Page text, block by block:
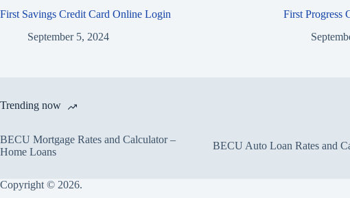
First Savings Credit Card Online Login
September 5, 2024
First Progress
Trending now
BECU Mortgage Rates and Calculator –
Home Loans
BECU Auto Loan Rates and
Copyright © 2026.